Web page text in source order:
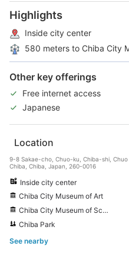
Highlights
Inside city center
580 meters to Chiba City
Other key offerings
Free internet access
Japanese
Location
9-8 Sakae-cho, Chuo-ku, Chiba-shi, Chuo
Chiba, Chiba, Japan, 260-0016
Inside city center
Chiba City Museum of Art
Chiba City Museum of Science
Chiba Park
See nearby